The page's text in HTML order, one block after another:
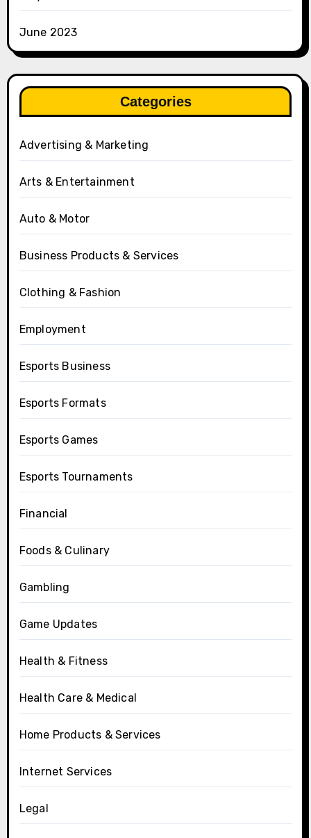
June 2023
Categories
Advertising & Marketing
Arts & Entertainment
Auto & Motor
Business Products & Services
Clothing & Fashion
Employment
Esports Business
Esports Formats
Esports Games
Esports Tournaments
Financial
Foods & Culinary
Gambling
Game Updates
Health & Fitness
Health Care & Medical
Home Products & Services
Internet Services
Legal